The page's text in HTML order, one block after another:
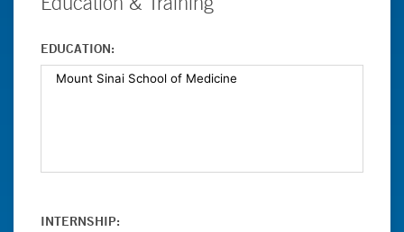
EDUCATION:
INTERNSHIP: